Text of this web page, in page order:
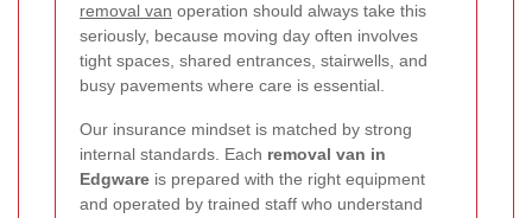
removal van operation should always take this
seriously, because moving day often involves
tight spaces, shared entrances, stairwells, and
busy pavements where care is essential.
Our insurance mindset is matched by strong
internal standards. Each removal van in
Edgware is prepared with the right equipment
and operated by trained staff who understand